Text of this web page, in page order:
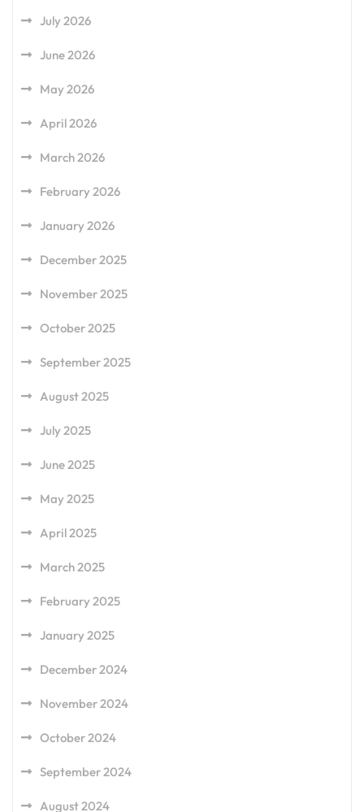
July 2026
June 2026
May 2026
April 2026
March 2026
February 2026
January 2026
December 2025
November 2025
October 2025
September 2025
August 2025
July 2025
June 2025
May 2025
April 2025
March 2025
February 2025
January 2025
December 2024
November 2024
October 2024
September 2024
August 2024